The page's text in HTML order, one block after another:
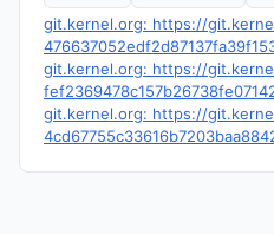
git.kernel.org: https://
git.kernel.org: https://
git.kernel.org: https://